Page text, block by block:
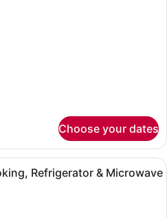
Choose your dates
A hotel room with a bed, a red
Refrigerator & Microwave